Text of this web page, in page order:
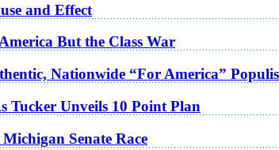
and Effect
But the Class War
Nationwide “For America”
Tucker Unveils 10 Point Plan
Senate Race